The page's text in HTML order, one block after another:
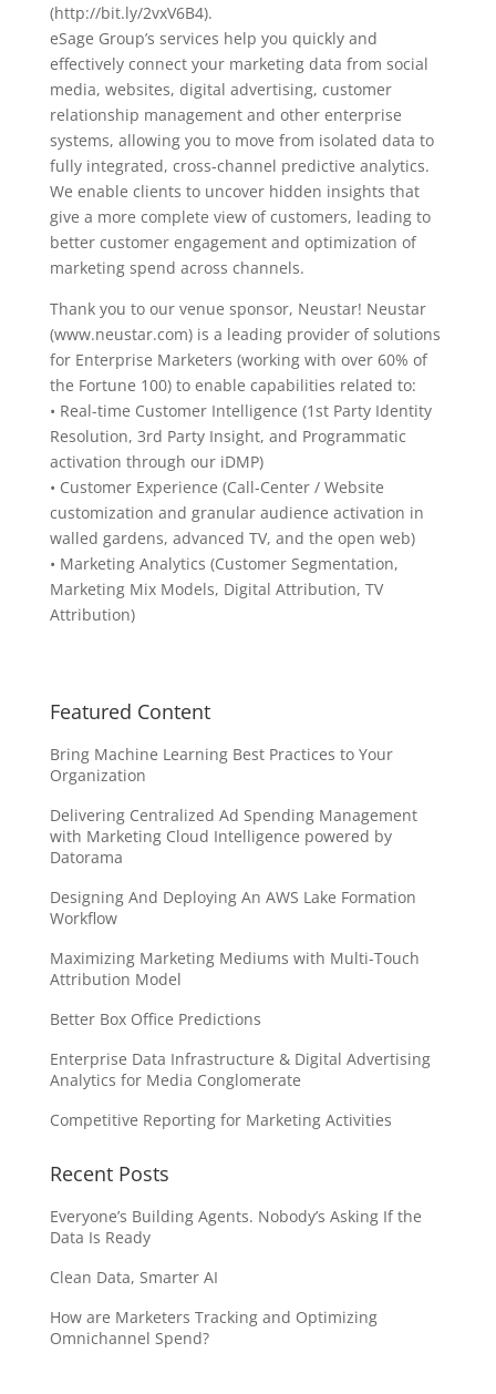
(http://bit.ly/2vxV6B4).
eSage Group’s services help you quickly and
effectively connect your marketing data from social
media, websites, digital advertising, customer
relationship management and other enterprise
systems, allowing you to move from isolated data to
fully integrated, cross-channel predictive analytics.
We enable clients to uncover hidden insights that
give a more complete view of customers, leading to
better customer engagement and optimization of
marketing spend across channels.
Thank you to our venue sponsor, Neustar! Neustar
(www.neustar.com) is a leading provider of solutions
for Enterprise Marketers (working with over 60% of
the Fortune 100) to enable capabilities related to:
• Real-time Customer Intelligence (1st Party Identity
Resolution, 3rd Party Insight, and Programmatic
activation through our iDMP)
• Customer Experience (Call-Center / Website
customization and granular audience activation in
walled gardens, advanced TV, and the open web)
• Marketing Analytics (Customer Segmentation,
Marketing Mix Models, Digital Attribution, TV
Attribution)
Featured Content
Bring Machine Learning Best Practices to Your
Organization
Delivering Centralized Ad Spending Management
with Marketing Cloud Intelligence powered by
Datorama
Designing And Deploying An AWS Lake Formation
Workflow
Maximizing Marketing Mediums with Multi-Touch
Attribution Model
Better Box Office Predictions
Enterprise Data Infrastructure & Digital Advertising
Analytics for Media Conglomerate
Competitive Reporting for Marketing Activities
Recent Posts
Everyone’s Building Agents. Nobody’s Asking If the
Data Is Ready
Clean Data, Smarter AI
How are Marketers Tracking and Optimizing
Omnichannel Spend?